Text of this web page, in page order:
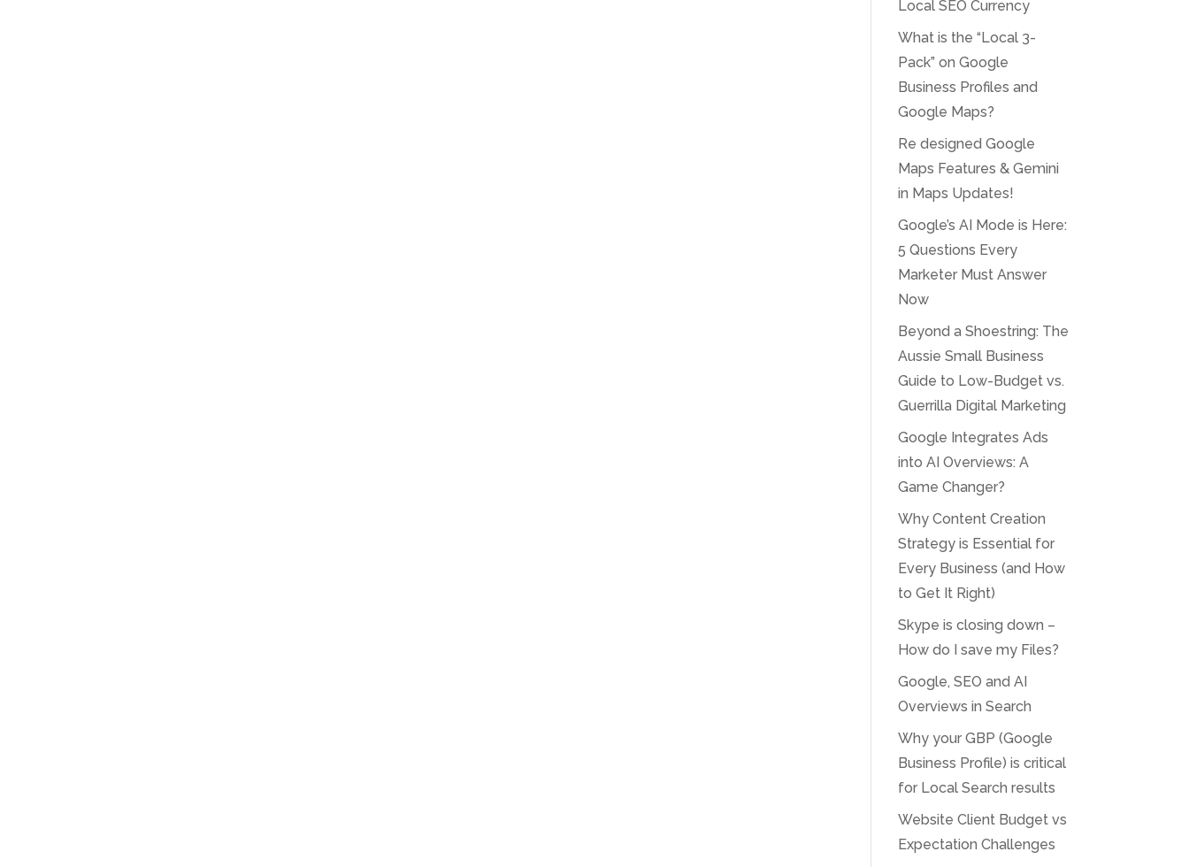
Local SEO Currency
What is the “Local 3-
Pack” on Google
Business Profiles and
Google Maps?
Re designed Google
Maps Features & Gemini
in Maps Updates!
Google’s AI Mode is Here:
5 Questions Every
Marketer Must Answer
Now
Beyond a Shoestring: The
Aussie Small Business
Guide to Low-Budget vs.
Guerrilla Digital Marketing
Google Integrates Ads
into AI Overviews: A
Game Changer?
Why Content Creation
Strategy is Essential for
Every Business (and How
to Get It Right)
Skype is closing down –
How do I save my Files?
Google, SEO and AI
Overviews in Search
Why your GBP (Google
Business Profile) is critical
for Local Search results
Website Client Budget vs
Expectation Challenges